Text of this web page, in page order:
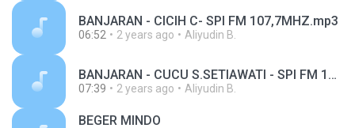
BANJARAN - CICIH C- SPI FM 107,7MHZ.mp3
06:52 2 years ago Aliyudin B.
BANJARAN - CUCU S.SETIAWATI - SPI FM 107,7MHZ.mp3
07:39 2 years ago Aliyudin B.
BEGER MINDO